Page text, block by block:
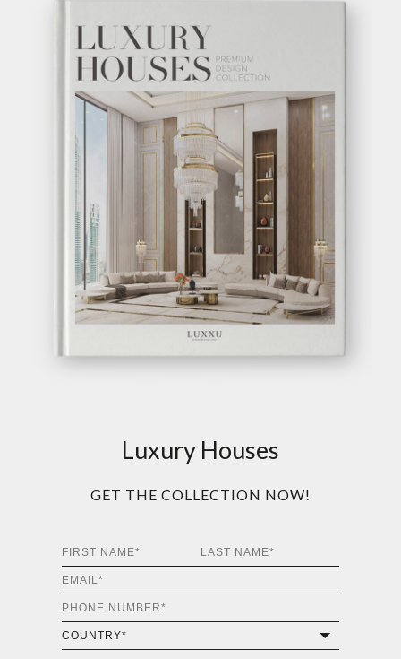
Luxury Houses
GET THE COLLECTION NOW!